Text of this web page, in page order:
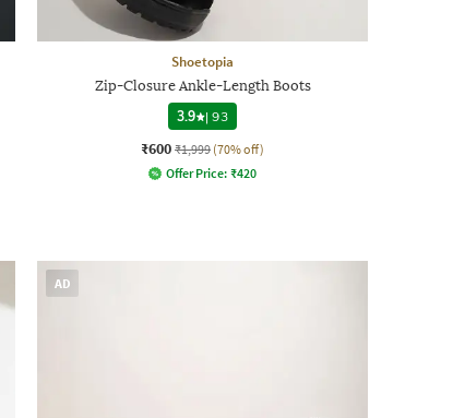
Shoetopia
Zip-Closure Ankle-Length Boots
3.9
|93
₹600 ₹1,999 (70% off)
Offer Price: ₹420
AD